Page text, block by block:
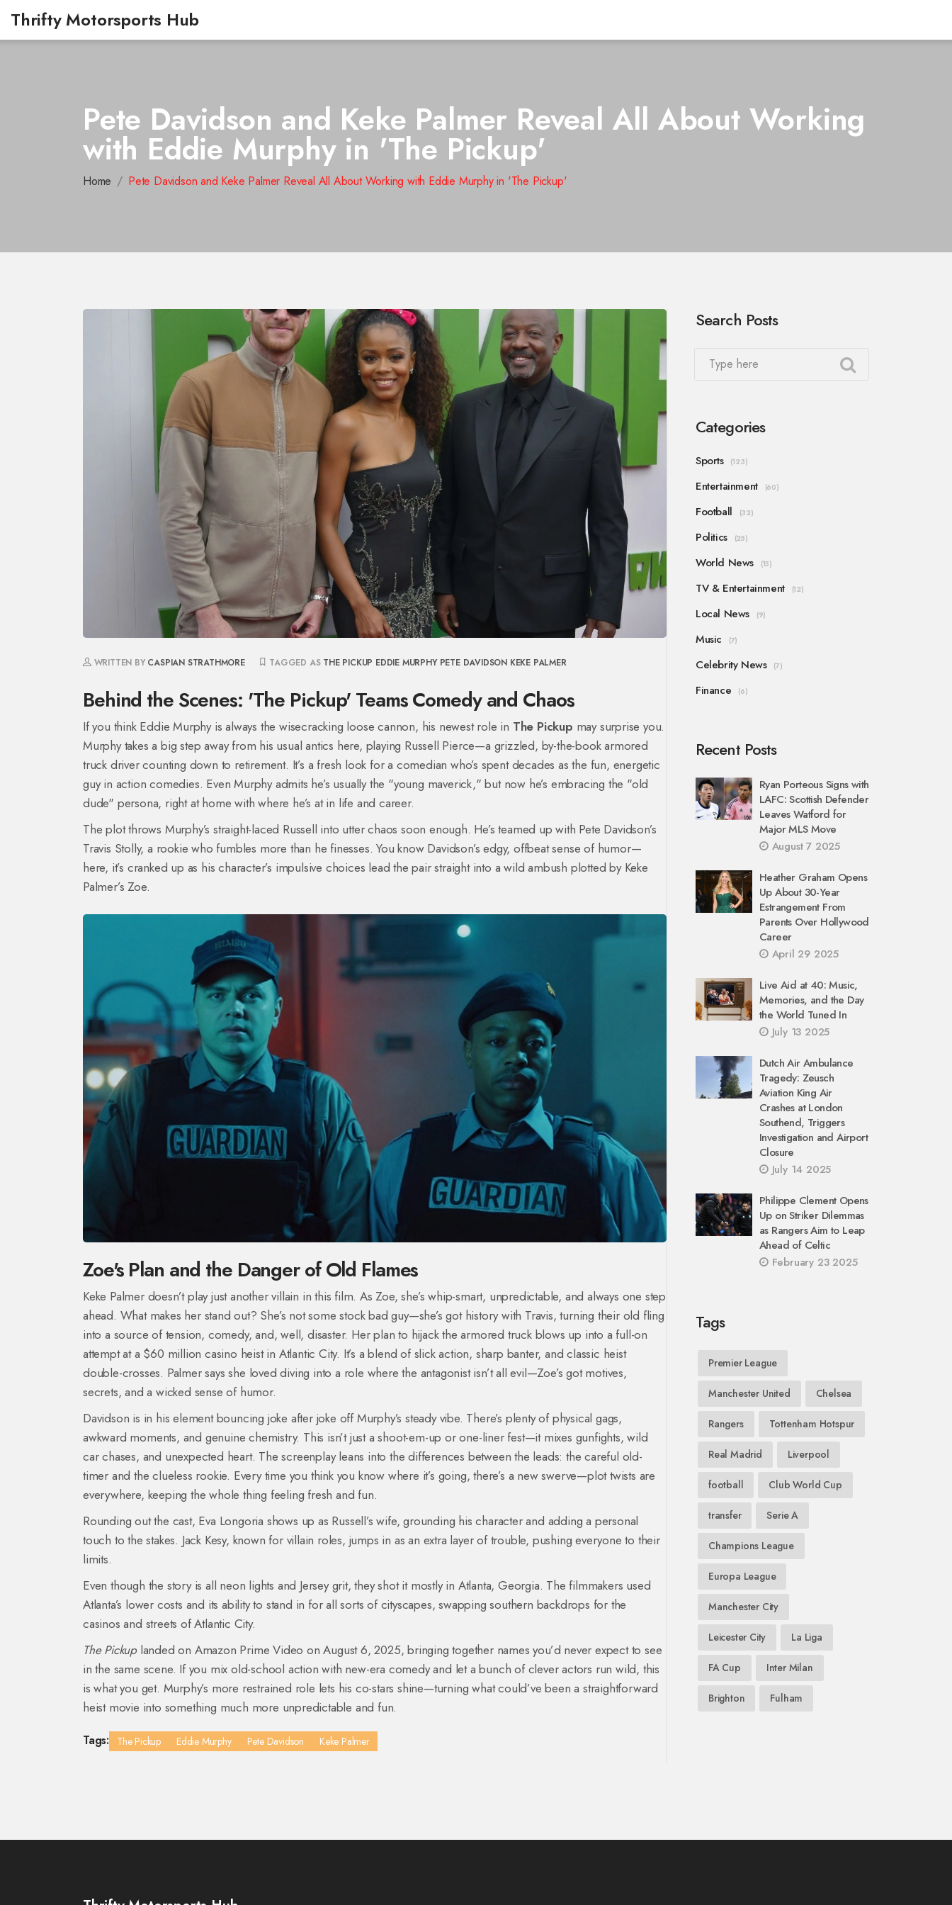
Thrifty Motorsports Hub
Pete Davidson and Keke Palmer Reveal All About Working
with Eddie Murphy in 'The Pickup'
Home Pete Davidson and Keke Palmer Reveal All About Working with Eddie Murphy in 'The Pickup'
WRITTEN BY CASPIAN STRATHMORE TAGGED AS THE PICKUP EDDIE MURPHY PETE DAVIDSON KEKE PALMER
Behind the Scenes: 'The Pickup' Teams Comedy and Chaos
If you think Eddie Murphy is always the wisecracking loose cannon, his newest role in The Pickup may surprise you.
Murphy takes a big step away from his usual antics here, playing Russell Pierce—a grizzled, by-the-book armored
truck driver counting down to retirement. It’s a fresh look for a comedian who’s spent decades as the fun, energetic
guy in action comedies. Even Murphy admits he’s usually the "young maverick," but now he’s embracing the "old
dude" persona, right at home with where he’s at in life and career.
The plot throws Murphy’s straight-laced Russell into utter chaos soon enough. He’s teamed up with Pete Davidson’s
Travis Stolly, a rookie who fumbles more than he finesses. You know Davidson’s edgy, offbeat sense of humor—
here, it’s cranked up as his character’s impulsive choices lead the pair straight into a wild ambush plotted by Keke
Palmer’s Zoe.
Zoe's Plan and the Danger of Old Flames
Keke Palmer doesn’t play just another villain in this film. As Zoe, she’s whip-smart, unpredictable, and always one step
ahead. What makes her stand out? She’s not some stock bad guy—she’s got history with Travis, turning their old fling
into a source of tension, comedy, and, well, disaster. Her plan to hijack the armored truck blows up into a full-on
attempt at a $60 million casino heist in Atlantic City. It’s a blend of slick action, sharp banter, and classic heist
double-crosses. Palmer says she loved diving into a role where the antagonist isn’t all evil—Zoe’s got motives,
secrets, and a wicked sense of humor.
Davidson is in his element bouncing joke after joke off Murphy’s steady vibe. There’s plenty of physical gags,
awkward moments, and genuine chemistry. This isn’t just a shoot-em-up or one-liner fest—it mixes gunfights, wild
car chases, and unexpected heart. The screenplay leans into the differences between the leads: the careful old-
timer and the clueless rookie. Every time you think you know where it’s going, there’s a new swerve—plot twists are
everywhere, keeping the whole thing feeling fresh and fun.
Rounding out the cast, Eva Longoria shows up as Russell’s wife, grounding his character and adding a personal
touch to the stakes. Jack Kesy, known for villain roles, jumps in as an extra layer of trouble, pushing everyone to their
limits.
Even though the story is all neon lights and Jersey grit, they shot it mostly in Atlanta, Georgia. The filmmakers used
Atlanta’s lower costs and its ability to stand in for all sorts of cityscapes, swapping southern backdrops for the
casinos and streets of Atlantic City.
The Pickuplanded on Amazon Prime Video on August 6, 2025, bringing together names you’d never expect to see
in the same scene. If you mix old-school action with new-era comedy and let a bunch of clever actors run wild, this
is what you get. Murphy’s more restrained role lets his co-stars shine—turning what could’ve been a straightforward
heist movie into something much more unpredictable and fun.
Tags: The Pickup Eddie Murphy Pete Davidson Keke Palmer
Search Posts
Categories
Sports (123)
Entertainment (60)
Football (32)
Politics (25)
World News (15)
TV & Entertainment (12)
Local News (9)
Music (7)
Celebrity News (7)
Finance (6)
Recent Posts
Ryan Porteous Signs with
LAFC: Scottish Defender
Leaves Watford for
Major MLS Move
August 7 2025
Heather Graham Opens
Up About 30-Year
Estrangement From
Parents Over Hollywood
Career
April 29 2025
Live Aid at 40: Music,
Memories, and the Day
the World Tuned In
July 13 2025
Dutch Air Ambulance
Tragedy: Zeusch
Aviation King Air
Crashes at London
Southend, Triggers
Investigation and Airport
Closure
July 14 2025
Philippe Clement Opens
Up on Striker Dilemmas
as Rangers Aim to Leap
Ahead of Celtic
February 23 2025
Tags
Premier League
Manchester United Chelsea
Rangers Tottenham Hotspur
Real Madrid Liverpool
football Club World Cup
transfer Serie A
Champions League
Europa League
Manchester City
Leicester City La Liga
FA Cup Inter Milan
Brighton Fulham